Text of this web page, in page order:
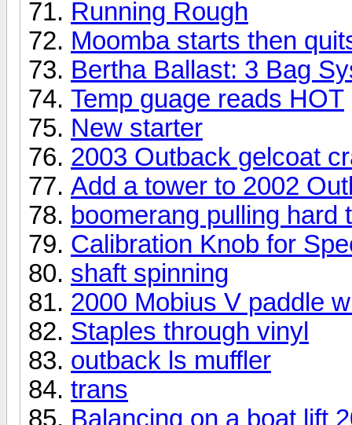
Running Rough
Moomba starts then
Bertha Ballast: 3 Bag
Temp guage reads HOT
New starter
2003 Outback gelcoat
Add a tower to 2002
boomerang pulling hard
Calibration Knob for
shaft spinning
2000 Mobius V paddle
Staples through vinyl
outback ls muffler
trans
Balancing on a boat lift